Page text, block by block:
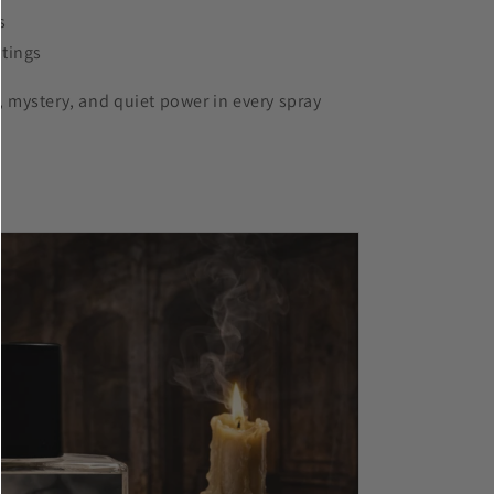
mystery, and quiet power in every spray